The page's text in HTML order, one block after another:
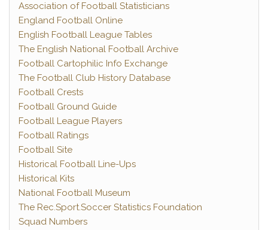
Association of Football Statisticians
England Football Online
English Football League Tables
The English National Football Archive
Football Cartophilic Info Exchange
The Football Club History Database
Football Crests
Football Ground Guide
Football League Players
Football Ratings
Football Site
Historical Football Line-Ups
Historical Kits
National Football Museum
The Rec.Sport.Soccer Statistics Foundation
Squad Numbers